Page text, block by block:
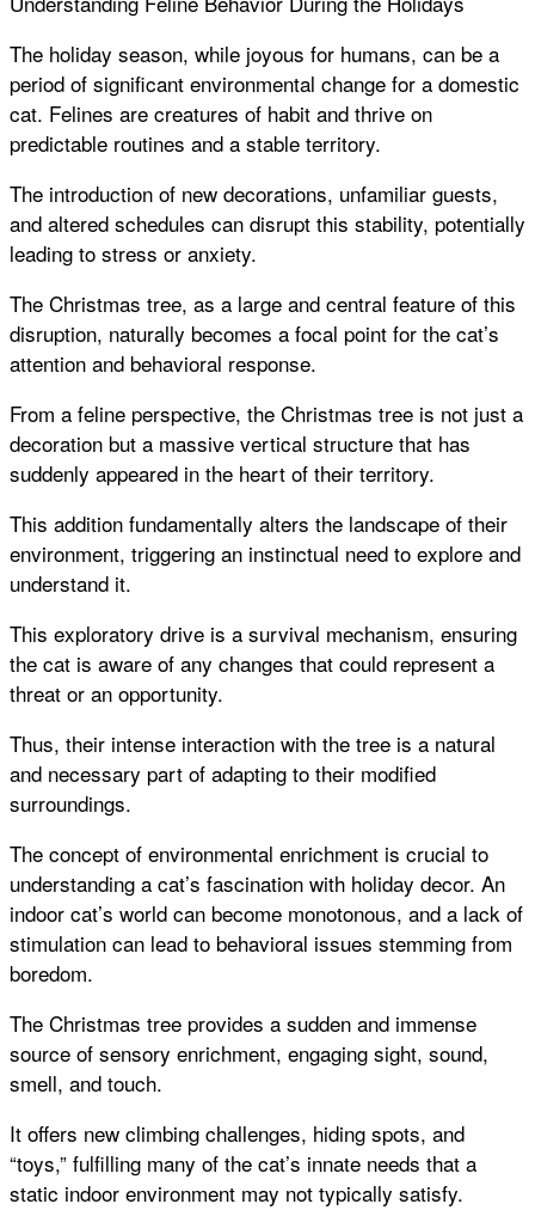
The holiday season, while joyous for humans, can be a
period of significant environmental change for a domestic
cat. Felines are creatures of habit and thrive on
predictable routines and a stable territory.
The introduction of new decorations, unfamiliar guests,
and altered schedules can disrupt this stability, potentially
leading to stress or anxiety.
The Christmas tree, as a large and central feature of this
disruption, naturally becomes a focal point for the cat’s
attention and behavioral response.
From a feline perspective, the Christmas tree is not just a
decoration but a massive vertical structure that has
suddenly appeared in the heart of their territory.
This addition fundamentally alters the landscape of their
environment, triggering an instinctual need to explore and
understand it.
This exploratory drive is a survival mechanism, ensuring
the cat is aware of any changes that could represent a
threat or an opportunity.
Thus, their intense interaction with the tree is a natural
and necessary part of adapting to their modified
surroundings.
The concept of environmental enrichment is crucial to
understanding a cat’s fascination with holiday decor. An
indoor cat’s world can become monotonous, and a lack of
stimulation can lead to behavioral issues stemming from
boredom.
The Christmas tree provides a sudden and immense
source of sensory enrichment, engaging sight, sound,
smell, and touch.
It offers new climbing challenges, hiding spots, and
“toys,” fulfilling many of the cat’s innate needs that a
static indoor environment may not typically satisfy.